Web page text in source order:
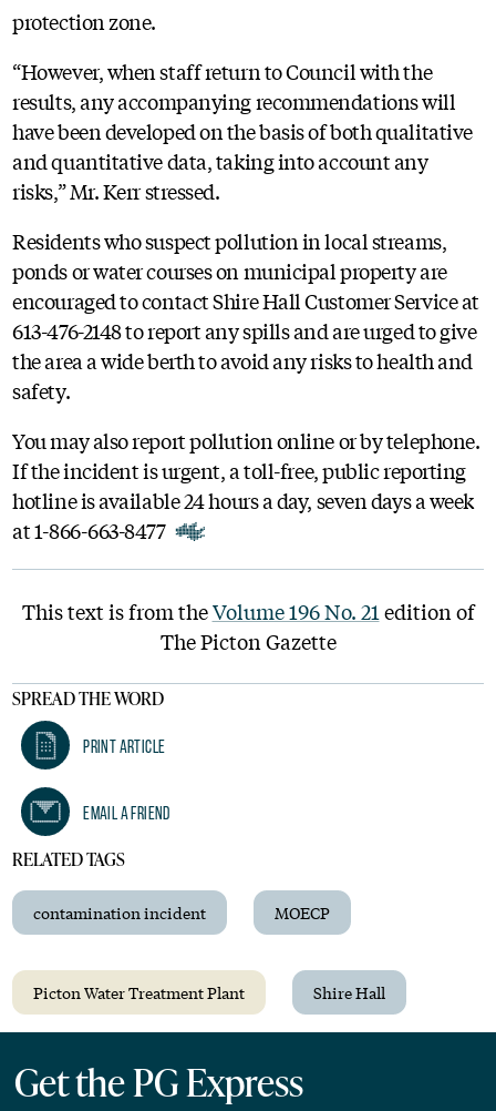
protection zone.
“However, when staff return to Council with the
results, any accompanying recommendations will
have been developed on the basis of both qualitative
and quantitative data, taking into account any
risks,” Mr. Kerr stressed.
Residents who suspect pollution in local streams,
ponds or water courses on municipal property are
encouraged to contact Shire Hall Customer Service at
613-476-2148 to report any spills and are urged to give
the area a wide berth to avoid any risks to health and
safety.
You may also report pollution online or by telephone.
If the incident is urgent, a toll-free, public reporting
hotline is available 24 hours a day, seven days a week
at 1-866-663-8477
This text is from theVolume 196 No. 21 edition of
The Picton Gazette
SPREAD THE WORD
Print Article
Email A Friend
RELATED TAGS
contamination incident MOECP
Picton Water Treatment Plant Shire Hall
Get the PG Express